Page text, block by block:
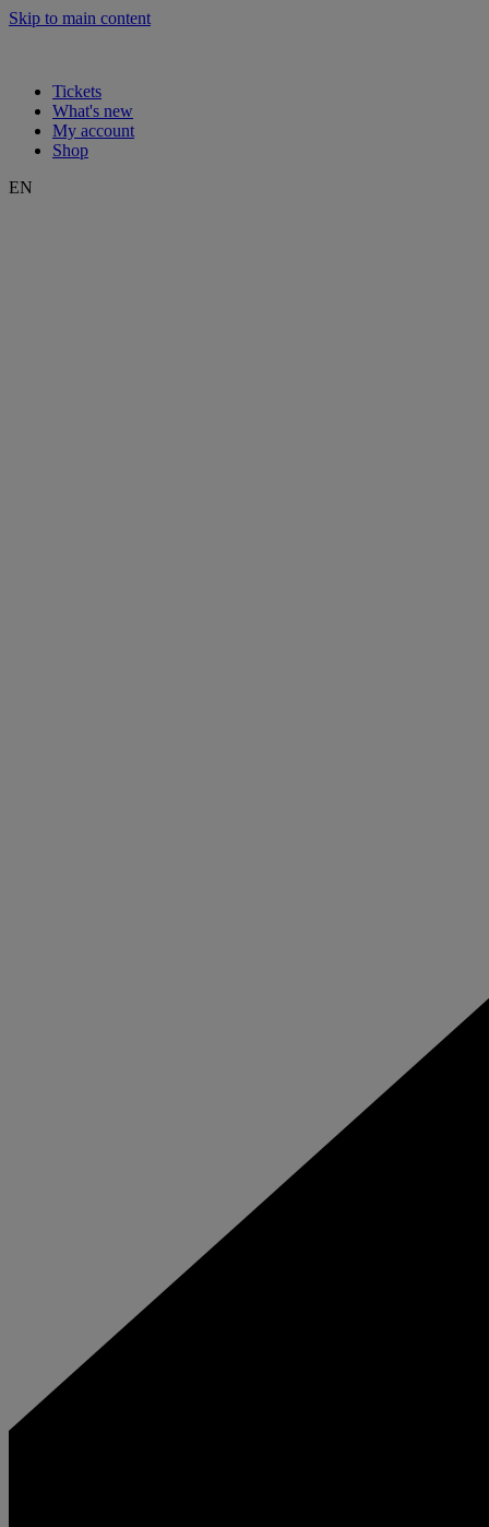
Skip to main content
Tickets
What's new
My account
Shop
EN